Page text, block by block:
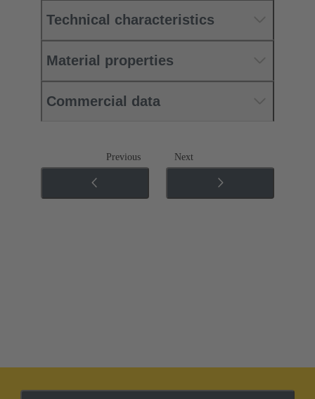
Technical characteristics
Material properties
Commercial data
Previous Next